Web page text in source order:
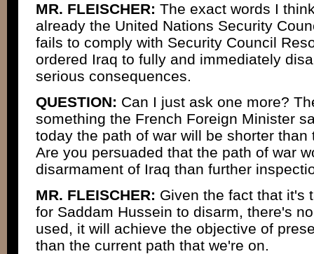
MR. FLEISCHER: The exact words I
already the United Nations Security
fails to comply with Security Council
ordered Iraq to fully and immediately
serious consequences.
QUESTION: Can I just ask one more?
something the French Foreign Minister
today the path of war will be shorter
Are you persuaded that the path of war
disarmament of Iraq than further
MR. FLEISCHER: Given the fact that it's
for Saddam Hussein to disarm, there's
used, it will achieve the objective of
than the current path that we're on.